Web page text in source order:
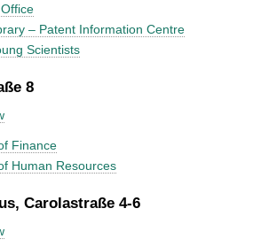
– Patent Information Centre
Scientists
8
Finance
Human Resources
Carolastraße 4-6